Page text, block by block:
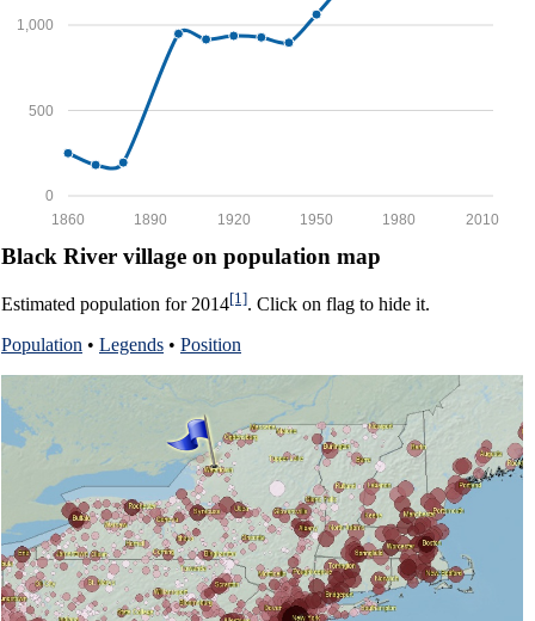
0
500
1,000
2010
1980
1950
1920
1890
1860
Black River village on population map
Estimated population for 2014[1]. Click on flag to hide it.
Population • Legends • Position